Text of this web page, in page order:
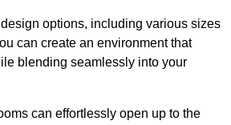
options, including various sizes
can create an environment that
blending seamlessly into your
can effortlessly open up to the